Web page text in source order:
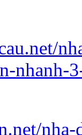
nhanh-